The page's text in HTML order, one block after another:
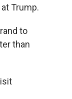
Trump.
to
than